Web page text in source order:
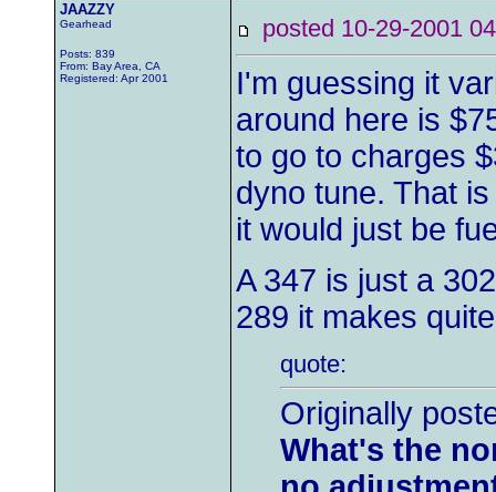
JAAZZY
Gearhead
Posts: 839
From: Bay Area, CA
Registered: Apr 2001
posted 10-29-2001
I'm guessing it
around here is
to go to charges
dyno tune. That
it would just be
A 347 is just a
289 it makes
quote:
Originally
What's the